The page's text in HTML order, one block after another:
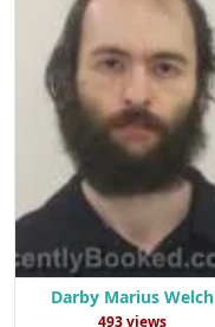
Darby Marius Welch
493 views